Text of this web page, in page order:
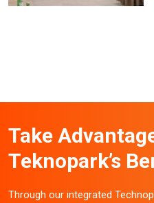
Take
Teknopark’s
Through our integrated